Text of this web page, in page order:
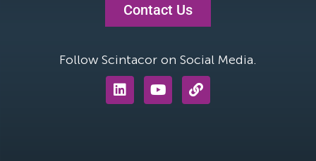
Contact Us
Follow Scintacor on Social Media.